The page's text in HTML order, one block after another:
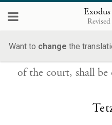
Want to change the
{ס}
service, as well as
of the court, shall be